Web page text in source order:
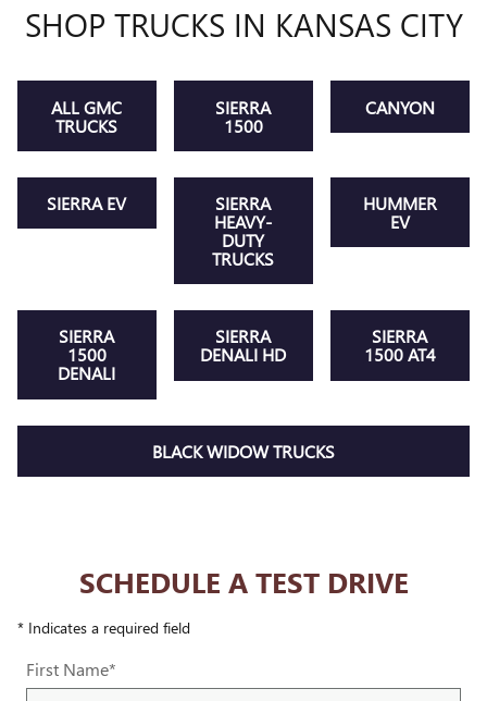
SHOP TRUCKS IN KANSAS CITY
ALL GMC
TRUCKS
SIERRA
1500
CANYON
SIERRA EV
SIERRA
HEAVY-
DUTY
TRUCKS
HUMMER
EV
SIERRA
1500
DENALI
SIERRA
DENALI HD
SIERRA
1500 AT4
BLACK WIDOW TRUCKS
SCHEDULE A TEST DRIVE
* Indicates a required field
First Name*